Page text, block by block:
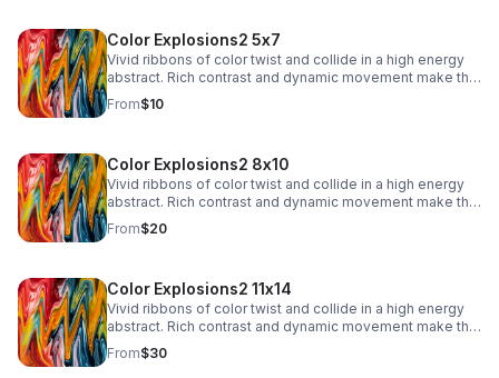
Color Explosions2 5x7
Vivid ribbons of color twist and collide in a high energy
abstract. Rich contrast and dynamic movement make this
a striking focal point for contemporary interiors.
From$10
Color Explosions2 8x10
Vivid ribbons of color twist and collide in a high energy
abstract. Rich contrast and dynamic movement make this
a striking focal point for contemporary interiors.
From$20
Color Explosions2 11x14
Vivid ribbons of color twist and collide in a high energy
abstract. Rich contrast and dynamic movement make this
a striking focal point for contemporary interiors.
From$30